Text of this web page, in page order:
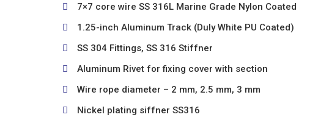
7×7 core wire SS 316L Marine Grade Nylon Coated
1.25-inch Aluminum Track (Duly White PU Coated)
SS 304 Fittings, SS 316 Stiffner
Aluminum Rivet for fixing cover with section
Wire rope diameter – 2 mm, 2.5 mm, 3 mm
Nickel plating siffner SS316